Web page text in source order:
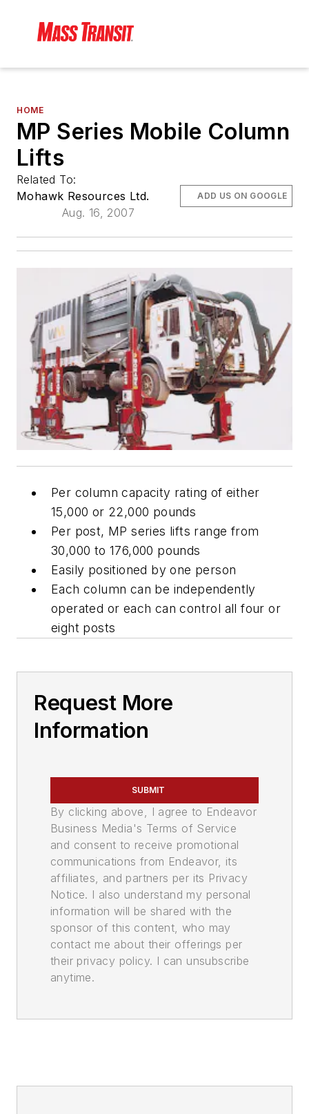
HOME
MP Series Mobile Column
Lifts
Related To:
Mohawk Resources Ltd.
Aug. 16, 2007
ADD US ON GOOGLE
Per column capacity rating of either
15,000 or 22,000 pounds
Per post, MP series lifts range from
30,000 to 176,000 pounds
Easily positioned by one person
Each column can be independently
operated or each can control all four or
eight posts
Request More
Information
SUBMIT
By clicking above, I agree to Endeavor
Business Media's Terms of Service
and consent to receive promotional
communications from Endeavor, its
affiliates, and partners per its Privacy
Notice. I also understand my personal
information will be shared with the
sponsor of this content, who may
contact me about their offerings per
their privacy policy. I can unsubscribe
anytime.